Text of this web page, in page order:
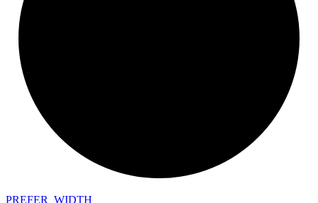
PREFER_ WIDTH